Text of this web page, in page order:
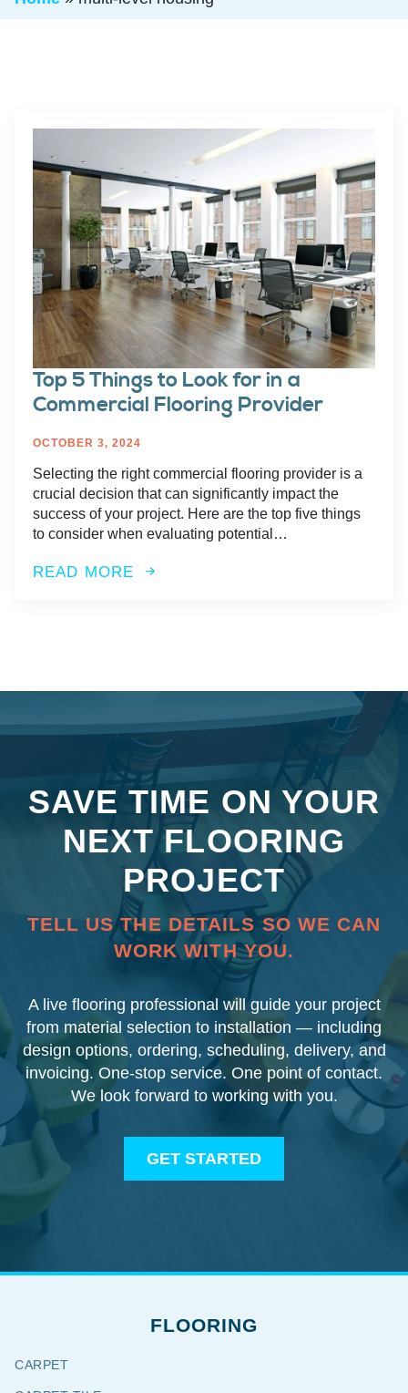
Top 5 Things to Look for in a
Commercial Flooring Provider
OCTOBER 3, 2024
Selecting the right commercial flooring provider is a
crucial decision that can significantly impact the
success of your project. Here are the top five things
to consider when evaluating potential…
READ MORE
SAVE TIME ON YOUR
NEXT FLOORING
PROJECT
TELL US THE DETAILS SO WE CAN
WORK WITH YOU.
A live flooring professional will guide your project
from material selection to installation — including
design options, ordering, scheduling, delivery, and
invoicing. One-stop service. One point of contact.
We look forward to working with you.
GET STARTED
FLOORING
CARPET